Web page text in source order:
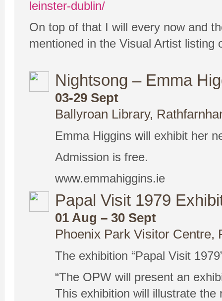
leinster-dublin/
On top of that I will every now and
mentioned in the Visual Artist listing
Nightsong – Emma
03-29 Sept
Ballyroan Library,
Emma Higgins will exhibit her
Admission is free.
www.emmahiggins.ie
Papal Visit 1979
01 Aug – 30 Sept
Phoenix Park Visitor Centre,
The exhibition “Papal Visit
“The OPW will present an
This exhibition will illustrate